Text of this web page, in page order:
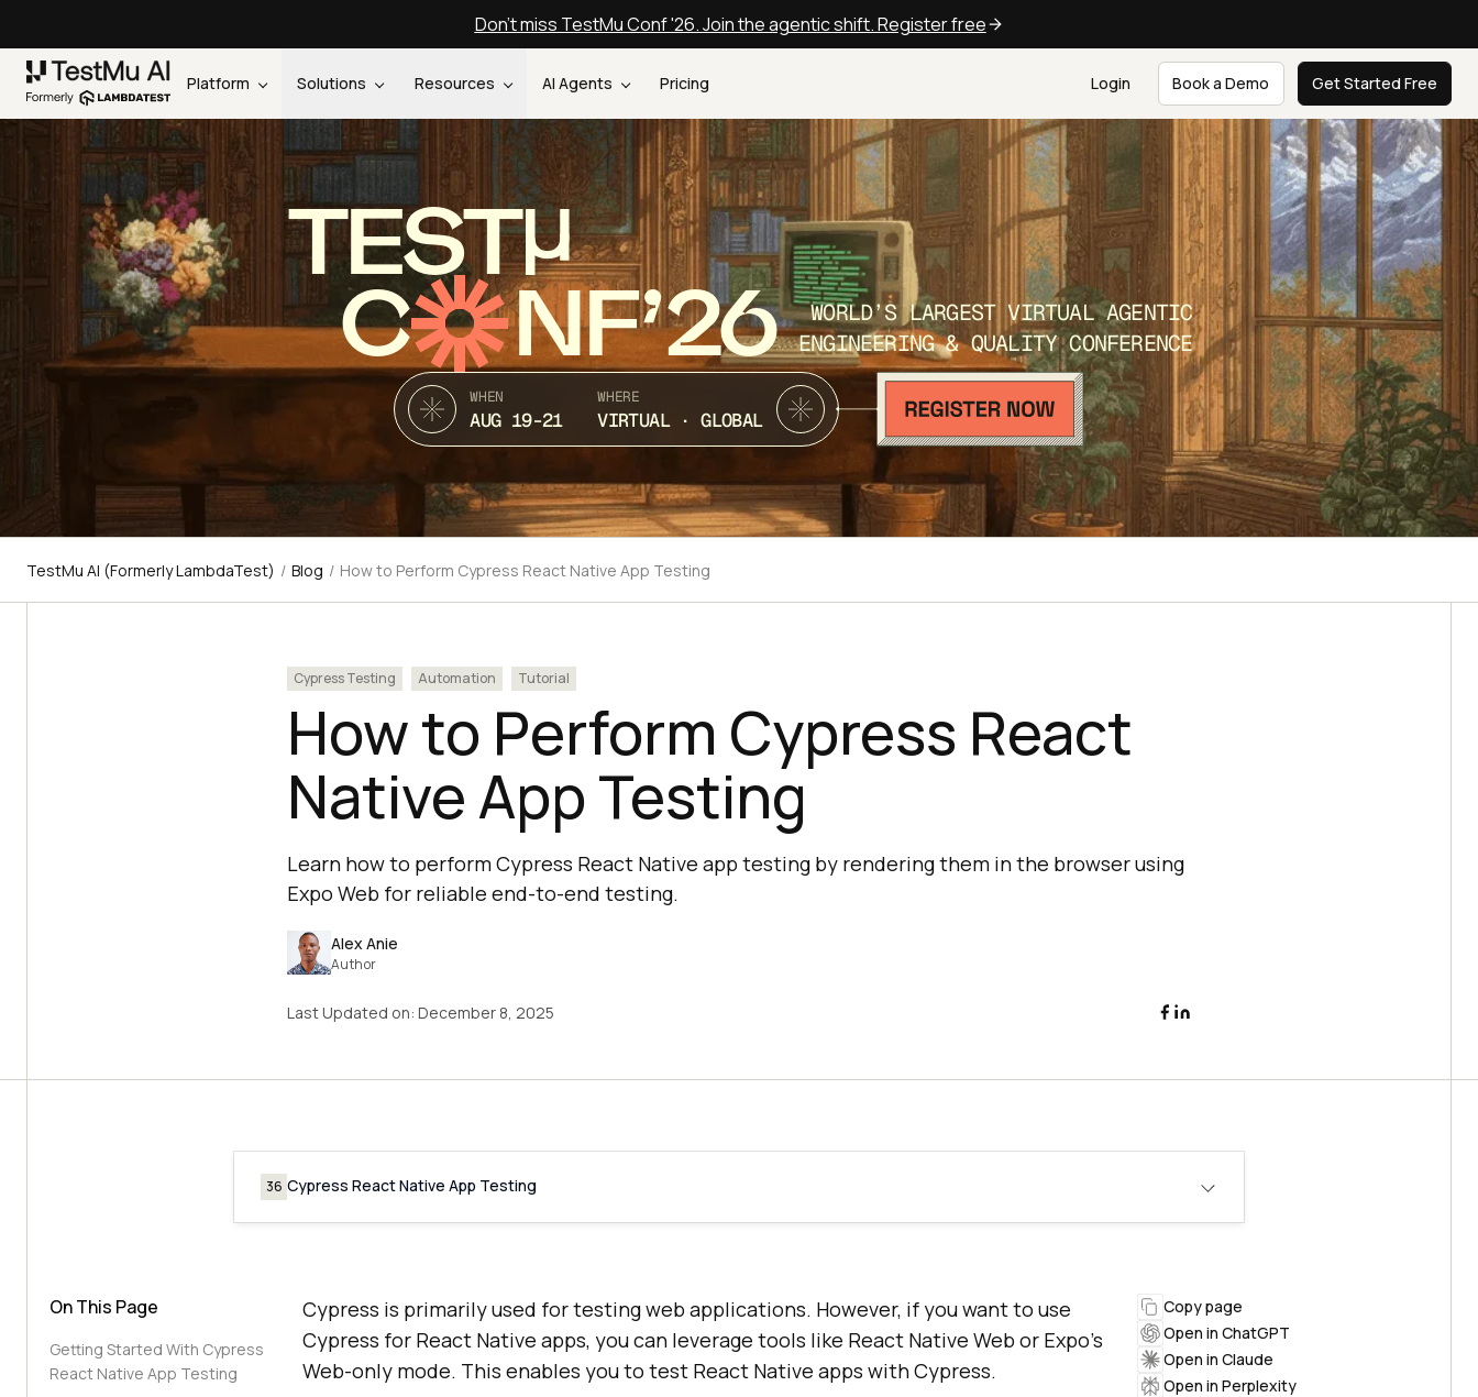
Don't miss TestMu Conf '26. Join the agentic shift. Register free
Platform Solutions Resources AI Agents Pricing Login Book a Demo Get Started Free
TEST
C NF’26
WORLD’S LARGEST VIRTUAL AGENTIC
ENGINEERING & QUALITY CONFERENCE
WHEN
AUG 19-21
WHERE
VIRTUAL · GLOBAL
TestMu AI (Formerly LambdaTest) / Blog / How to Perform Cypress React Native App Testing
Cypress Testing Automation Tutorial
How to Perform Cypress React
Native App Testing
Learn how to perform Cypress React Native app testing by rendering them in the browser using
Expo Web for reliable end-to-end testing.
Alex Anie
Author
Last Updated on: December 8, 2025
36 Cypress React Native App Testing
On This Page
Getting Started With Cypress
React Native App Testing
Cypress is primarily used for testing web applications. However, if you want to use
Cypress for React Native apps, you can leverage tools like React Native Web or Expo’s
Web-only mode. This enables you to test React Native apps with Cypress.
Copy page
Open in ChatGPT
Open in Claude
Open in Perplexity